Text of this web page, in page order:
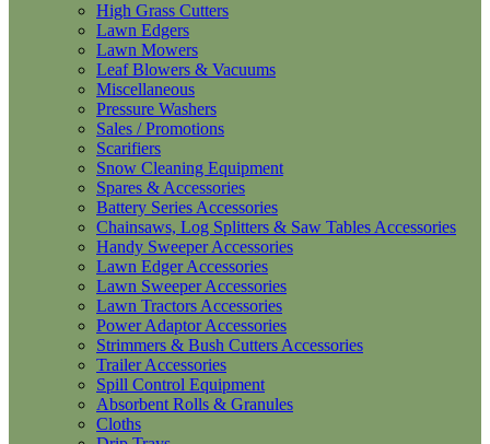
High Grass Cutters
Lawn Edgers
Lawn Mowers
Leaf Blowers & Vacuums
Miscellaneous
Pressure Washers
Sales / Promotions
Scarifiers
Snow Cleaning Equipment
Spares & Accessories
Battery Series Accessories
Chainsaws, Log Splitters & Saw Tables Accessories
Handy Sweeper Accessories
Lawn Edger Accessories
Lawn Sweeper Accessories
Lawn Tractors Accessories
Power Adaptor Accessories
Strimmers & Bush Cutters Accessories
Trailer Accessories
Spill Control Equipment
Absorbent Rolls & Granules
Cloths